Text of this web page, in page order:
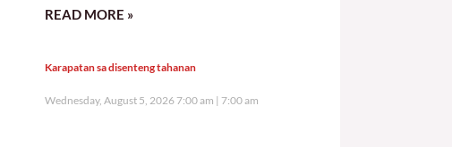
READ MORE »
Karapatan sa disenteng tahanan
Wednesday, August 5, 2026 7:00 am 7:00 am